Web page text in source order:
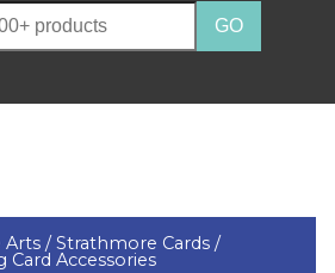
Arts /Strathmore Cards /
Accessories